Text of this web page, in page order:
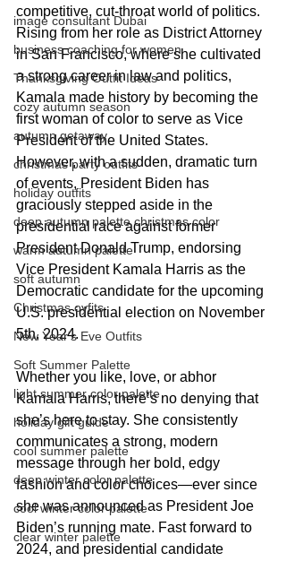
image consultant Dubai
business coaching for women
Thanksgiving Outfit Ideas
cozy autumn season
autumn getaway
christmas party outfits
holiday outfits
deep autumn palette christmas color
warm autumn palette
soft autumn
Christmas oyfits
New Year's Eve Outfits
Soft Summer Palette
light summer color palette
holiday gift guide
cool summer palette
deep winter color palette
cool winter color palette
clear winter palette
competitive, cut-throat world of politics.
Rising from her role as District Attorney
in San Francisco, where she cultivated
a strong career in law and politics,
Kamala made history by becoming the
first woman of color to serve as Vice
President of the United States.
However, with a sudden, dramatic turn
of events, President Biden has
graciously stepped aside in the
presidential race against former
President Donald Trump, endorsing
Vice President Kamala Harris as the
Democratic candidate for the upcoming
U.S. presidential election on November
5th, 2024.
Whether you like, love, or abhor
Kamala Harris, there’s no denying that
she’s here to stay. She consistently
communicates a strong, modern
message through her bold, edgy
fashion and color choices—ever since
she was announced as President Joe
Biden’s running mate. Fast forward to
2024, and presidential candidate